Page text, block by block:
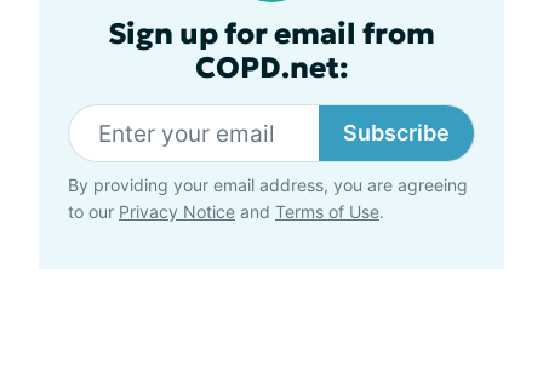
Sign up for email from
COPD.net:
Subscribe
By providing your email address, you are agreeing
to our Privacy Notice and Terms of Use.